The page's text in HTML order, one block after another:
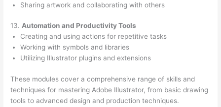
Sharing artwork and collaborating with others
13. Automation and Productivity Tools
Creating and using actions for repetitive tasks
Working with symbols and libraries
Utilizing Illustrator plugins and extensions
These modules cover a comprehensive range of skills and
techniques for mastering Adobe Illustrator, from basic drawing
tools to advanced design and production techniques.